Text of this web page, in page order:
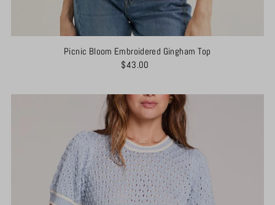
Picnic Bloom Embroidered Gingham Top
$43.00